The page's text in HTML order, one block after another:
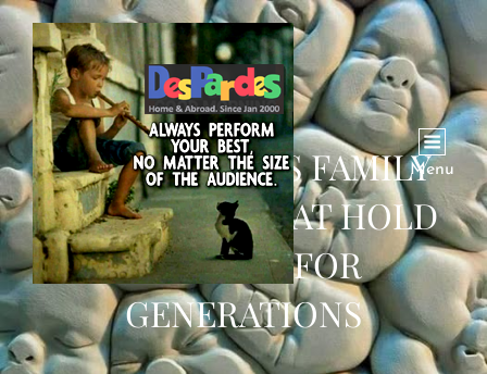
Menu
THE PRECIOUS FAMILY
KEEPSAKES THAT HOLD
MEANING FOR
GENERATIONS